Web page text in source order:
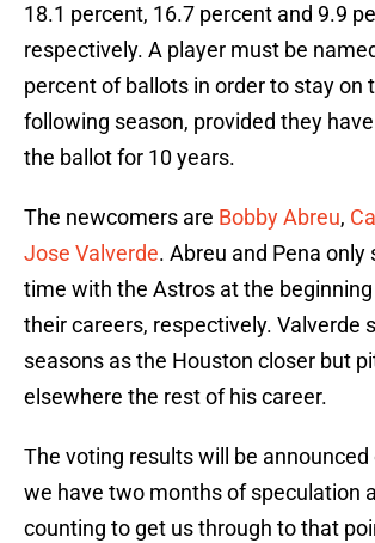
18.1 percent, 16.7 percent and 9.9
respectively. A player must be
percent of ballots in order to stay on
following season, provided they
the ballot for 10 years.
The newcomers are Bobby Abreu,
Jose Valverde. Abreu and Pena only
time with the Astros at the
their careers, respectively. Valverde
seasons as the Houston closer but
elsewhere the rest of his career.
The voting results will be announced
we have two months of speculation
counting to get us through to that